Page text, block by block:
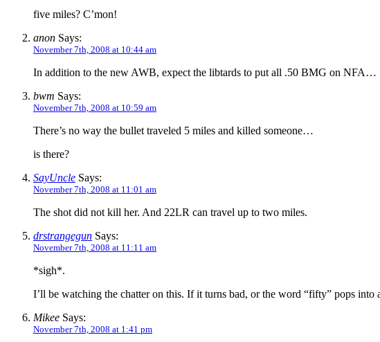
five miles? C’mon!
anon Says:
November 7th, 2008 at 10:44 am
In addition to the new AWB, expect the libtards to put all .50 BMG on NFA…
bwm Says:
November 7th, 2008 at 10:59 am
There’s no way the bullet traveled 5 miles and killed someone…
is there?
SayUncle Says:
November 7th, 2008 at 11:01 am
The shot did not kill her. And 22LR can travel up to two miles.
drstrangegun Says:
November 7th, 2008 at 11:11 am
*sigh*.
I’ll be watching the chatter on this. If it turns bad, or the word “fifty” pops
Mikee Says:
November 7th, 2008 at 1:41 pm